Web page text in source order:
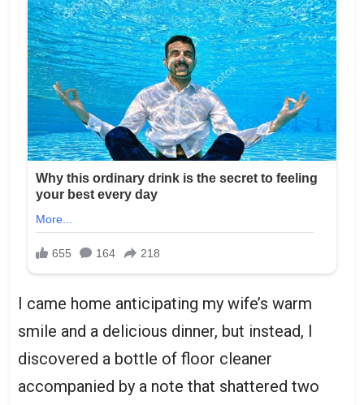
I came home anticipating my wife’s warm
smile and a delicious dinner, but instead, I
discovered a bottle of floor cleaner
accompanied by a note that shattered two